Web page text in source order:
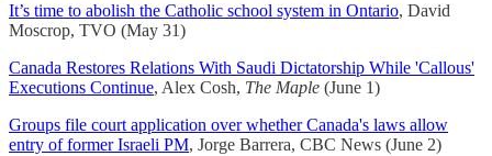
It’s time to abolish the Catholic school system in Ontario, David
Moscrop, TVO (May 31)
Canada Restores Relations With Saudi Dictatorship While 'Callous'
Executions Continue, Alex Cosh, The Maple (June 1)
Groups file court application over whether Canada's laws allow
entry of former Israeli PM, Jorge Barrera, CBC News (June 2)